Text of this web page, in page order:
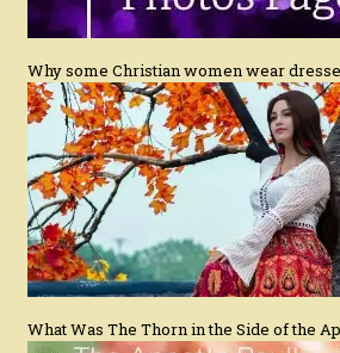
Why some Christian women wear
What Was The Thorn in the Side of the